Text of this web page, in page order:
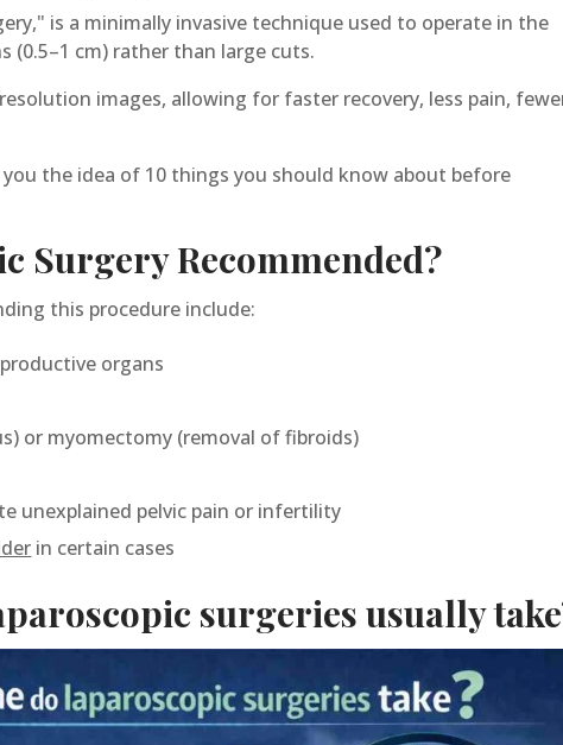
is a minimally invasive technique used to operate in the
(0.5–1 cm) rather than large cuts.
images, allowing for faster recovery, less pain,
the idea of 10 things you should know about before
Surgery Recommended?
this procedure include:
organs
or myomectomy (removal of fibroids)
unexplained pelvic pain or infertility
in certain cases
surgeries usually